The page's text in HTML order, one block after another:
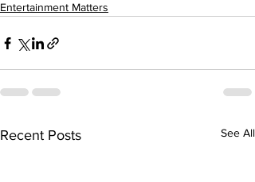
Entertainment Matters
Recent Posts See All